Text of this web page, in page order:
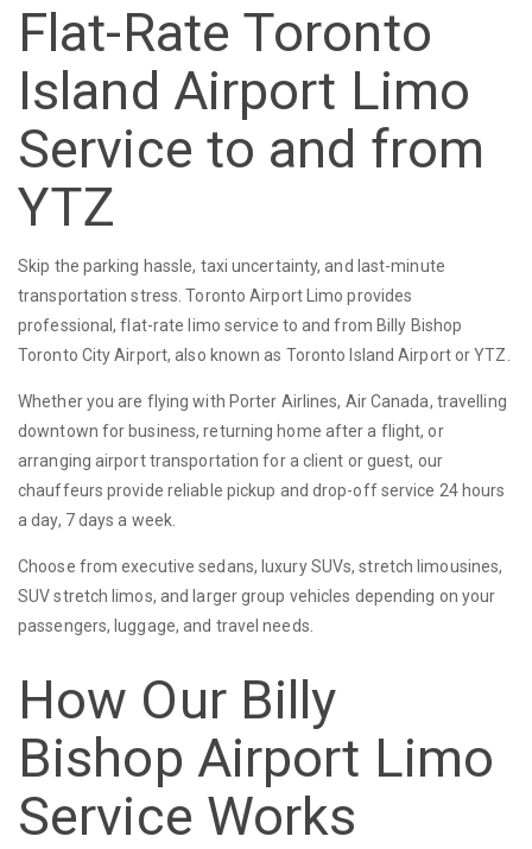
Flat-Rate Toronto
Island Airport Limo
Service to and from
YTZ
Skip the parking hassle, taxi uncertainty, and last-minute
transportation stress. Toronto Airport Limo provides
professional, flat-rate limo service to and from Billy Bishop
Toronto City Airport, also known as Toronto Island Airport or YTZ.
Whether you are flying with Porter Airlines, Air Canada, travelling
downtown for business, returning home after a flight, or
arranging airport transportation for a client or guest, our
chauffeurs provide reliable pickup and drop-off service 24 hours
a day, 7 days a week.
Choose from executive sedans, luxury SUVs, stretch limousines,
SUV stretch limos, and larger group vehicles depending on your
passengers, luggage, and travel needs.
How Our Billy
Bishop Airport Limo
Service Works